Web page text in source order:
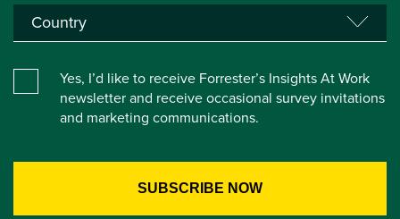
Yes, I’d like to receive Forrester’s Insights At Work
newsletter and receive occasional survey invitations
and marketing communications.